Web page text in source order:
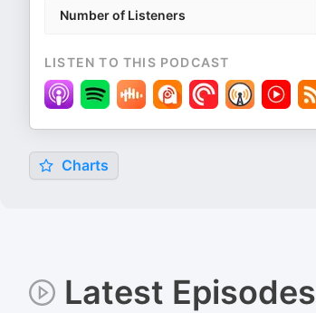
Number of Listeners
LISTEN TO THIS PODCAST
Charts
Latest Episodes